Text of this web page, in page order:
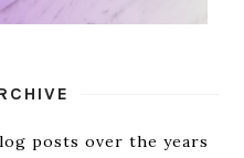
posts over the years